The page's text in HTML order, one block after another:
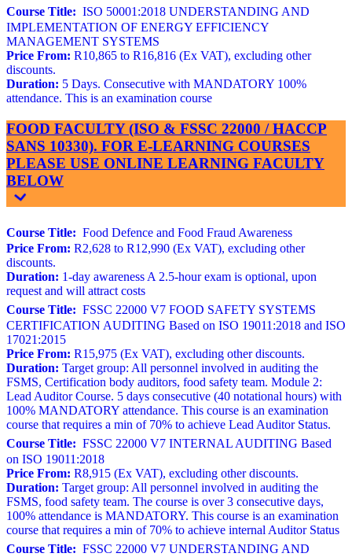
Course Title: ISO 50001:2018 UNDERSTANDING AND
IMPLEMENTATION OF ENERGY EFFICIENCY
MANAGEMENT SYSTEMS
Price From: R10,865 to R16,816 (Ex VAT), excluding other
discounts.
Duration: 5 Days. Consecutive with MANDATORY 100%
attendance. This is an examination course
FOOD FACULTY (ISO & FSSC 22000 / HACCP
SANS 10330). FOR E-LEARNING COURSES
PLEASE USE ONLINE LEARNING FACULTY
BELOW
Course Title: Food Defence and Food Fraud Awareness
Price From: R2,628 to R12,990 (Ex VAT), excluding other
discounts.
Duration: 1-day awareness A 2.5-hour exam is optional, upon
request and will attract costs
Course Title: FSSC 22000 V7 FOOD SAFETY SYSTEMS
CERTIFICATION AUDITING Based on ISO 19011:2018 and ISO
17021:2015
Price From: R15,975 (Ex VAT), excluding other discounts.
Duration: Target group: All personnel involved in auditing the
FSMS, Certification body auditors, food safety team. Module 2:
Lead Auditor Course. 5 days consecutive (40 notational hours) with
100% MANDATORY attendance. This course is an examination
course that requires a min of 70% to achieve Lead Auditor Status.
Course Title: FSSC 22000 V7 INTERNAL AUDITING Based
on ISO 19011:2018
Price From: R8,915 (Ex VAT), excluding other discounts.
Duration: Target group: All personnel involved in auditing the
FSMS, food safety team. The course is over 3 consecutive days,
100% attendance is MANDATORY. This course is an examination
course that requires a min of 70% to achieve internal Auditor Status
Course Title: FSSC 22000 V7 UNDERSTANDING AND